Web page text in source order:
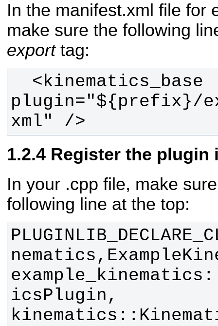
In the manifest.xml file for
make sure the following
exporttag:
plugin="${prefix}/
xml" />
Register the plugin
In your .cpp file, make
following line at the top:
icsPlugin,